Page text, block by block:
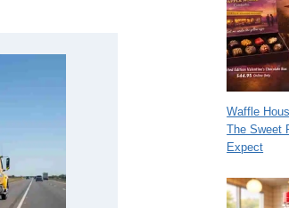
Waffle
The Sweet
Expect